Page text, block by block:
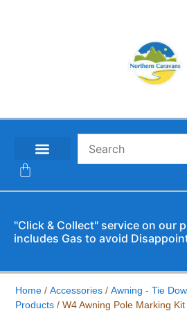
"Click & Collect" service on our
includes Gas to avoid
Home /Accessories /Awning - Tie
Products / W4 Awning Pole Marking